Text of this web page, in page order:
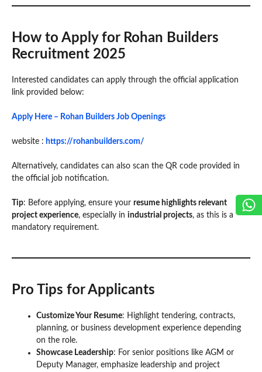
How to Apply for Rohan Builders
Recruitment 2025
Interested candidates can apply through the official application
link provided below:
Apply Here – Rohan Builders Job Openings
website : https://rohanbuilders.com/
Alternatively, candidates can also scan the QR code provided in
the official job notification.
Tip: Before applying, ensure your resume highlights relevant
project experience, especially in industrial projects, as this is a
mandatory requirement.
Pro Tips for Applicants
Customize Your Resume: Highlight tendering, contracts,
planning, or business development experience depending
on the role.
Showcase Leadership: For senior positions like AGM or
Deputy Manager, emphasize leadership and project